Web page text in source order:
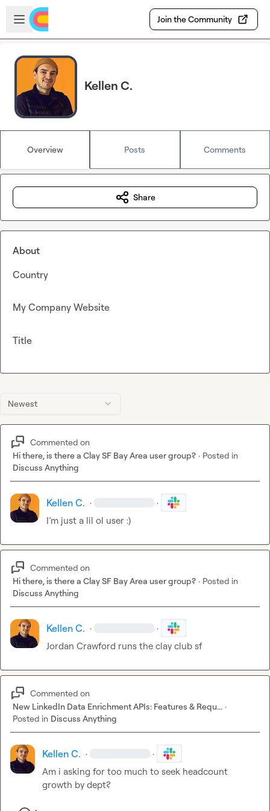
Skip to main content
Open sidebar
Join the Community
Kellen C.
Overview Posts Comments
Newest
Commented on
Hi there, is there a Clay SF Bay Area user group? · Posted in
Discuss Anything
Kellen C. · ·
I’m just a lil ol user :)
Commented on
Hi there, is there a Clay SF Bay Area user group? · Posted in
Discuss Anything
Kellen C. · ·
Jordan Crawford runs the clay club sf
Commented on
New LinkedIn Data Enrichment APIs: Features & Requ... ·
Posted in Discuss Anything
Kellen C. · ·
Am i asking for too much to seek headcount
growth by dept?
Share
About
Country
My Company Website
Title